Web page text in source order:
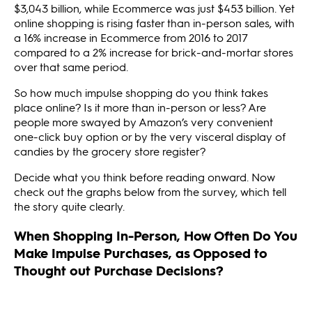
$3,043 billion, while Ecommerce was just $453 billion. Yet
online shopping is rising faster than in-person sales, with
a 16% increase in Ecommerce from 2016 to 2017
compared to a 2% increase for brick-and-mortar stores
over that same period.
So how much impulse shopping do you think takes
place online? Is it more than in-person or less? Are
people more swayed by Amazon’s very convenient
one-click buy option or by the very visceral display of
candies by the grocery store register?
Decide what you think before reading onward. Now
check out the graphs below from the survey, which tell
the story quite clearly.
When Shopping In-Person, How Often Do You
Make Impulse Purchases, as Opposed to
Thought out Purchase Decisions?